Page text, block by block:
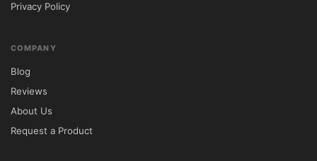
Customize branding, services, and content
🔐 GPL License Information
Avola is distributed under the GNU General
Public License (GPL), allowing unlimited
installation and usage for both personal
Privacy Policy
COMPANY
Blog
Reviews
About Us
Request a Product